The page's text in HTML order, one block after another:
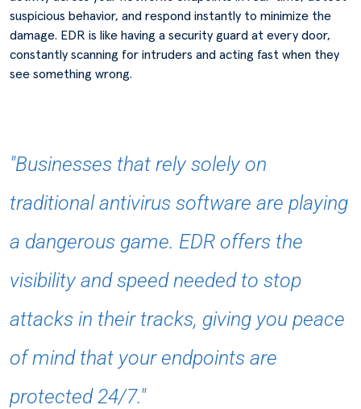
suspicious behavior, and respond instantly to minimize the
damage. EDR is like having a security guard at every door,
constantly scanning for intruders and acting fast when they
see something wrong.
"Businesses that rely solely on
traditional antivirus software are playing
a dangerous game. EDR offers the
visibility and speed needed to stop
attacks in their tracks, giving you peace
of mind that your endpoints are
protected 24/7."